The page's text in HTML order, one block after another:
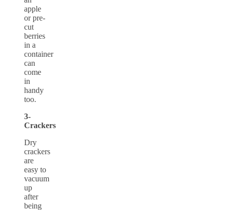
apple
or pre-
cut
berries
in a
container
can
come
in
handy
too.
3-
Crackers
Dry
crackers
are
easy to
vacuum
up
after
being